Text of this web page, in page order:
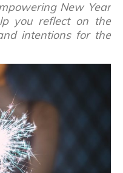
you reflect on the
intentions for the